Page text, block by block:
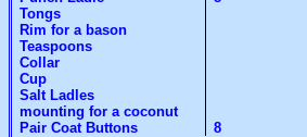
Tongs
Rim for a bason
Teaspoons
Collar
Cup
Salt Ladles
mounting for a coconut
Pair Coat Buttons
8